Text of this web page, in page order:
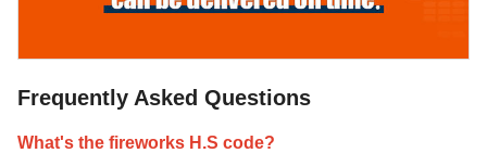
Frequently Asked Questions
What's the fireworks H.S code?